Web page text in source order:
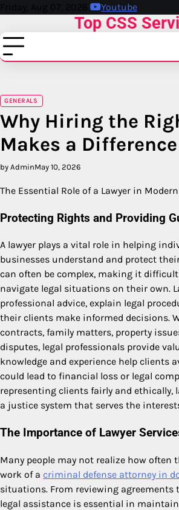
Skip
content
Friday, Aug 07, 2026 Youtube
Top CSS
GENERALS
Why Hiring the
Makes a Difference
by AdminMay 10, 2026
The Essential Role of a Lawyer in
Protecting Rights and Providing
A lawyer plays a vital role in helping
businesses understand and protect
can often be complex, making it difficult
navigate legal situations on their own.
professional advice, explain legal
their clients make informed decisions.
contracts, family matters, property
disputes, legal professionals provide
knowledge and experience help clients
could lead to financial loss or legal
representing clients fairly and ethically,
a justice system that serves the
The Importance of Lawyer
Many people may not realize how often
work of a criminal defense attorney in
situations. From reviewing agreements
legal assistance is essential in